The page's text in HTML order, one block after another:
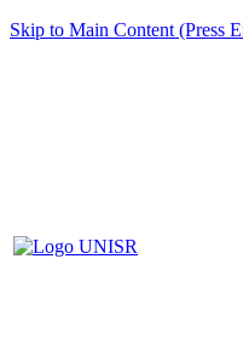
Skip to Main Content (Press